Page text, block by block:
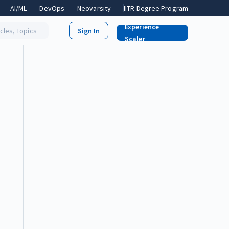
AI/ML DevOps Neovarsity IITR Degree Program
Topics
Experience
Scaler